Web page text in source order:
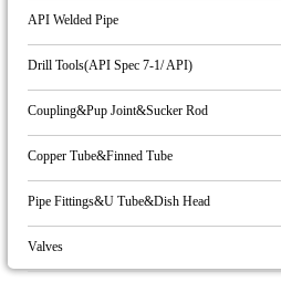
API Welded Pipe
Drill Tools(API Spec 7-1/ API)
Coupling&Pup Joint&Sucker Rod
Copper Tube&Finned Tube
Pipe Fittings&U Tube&Dish Head
Valves